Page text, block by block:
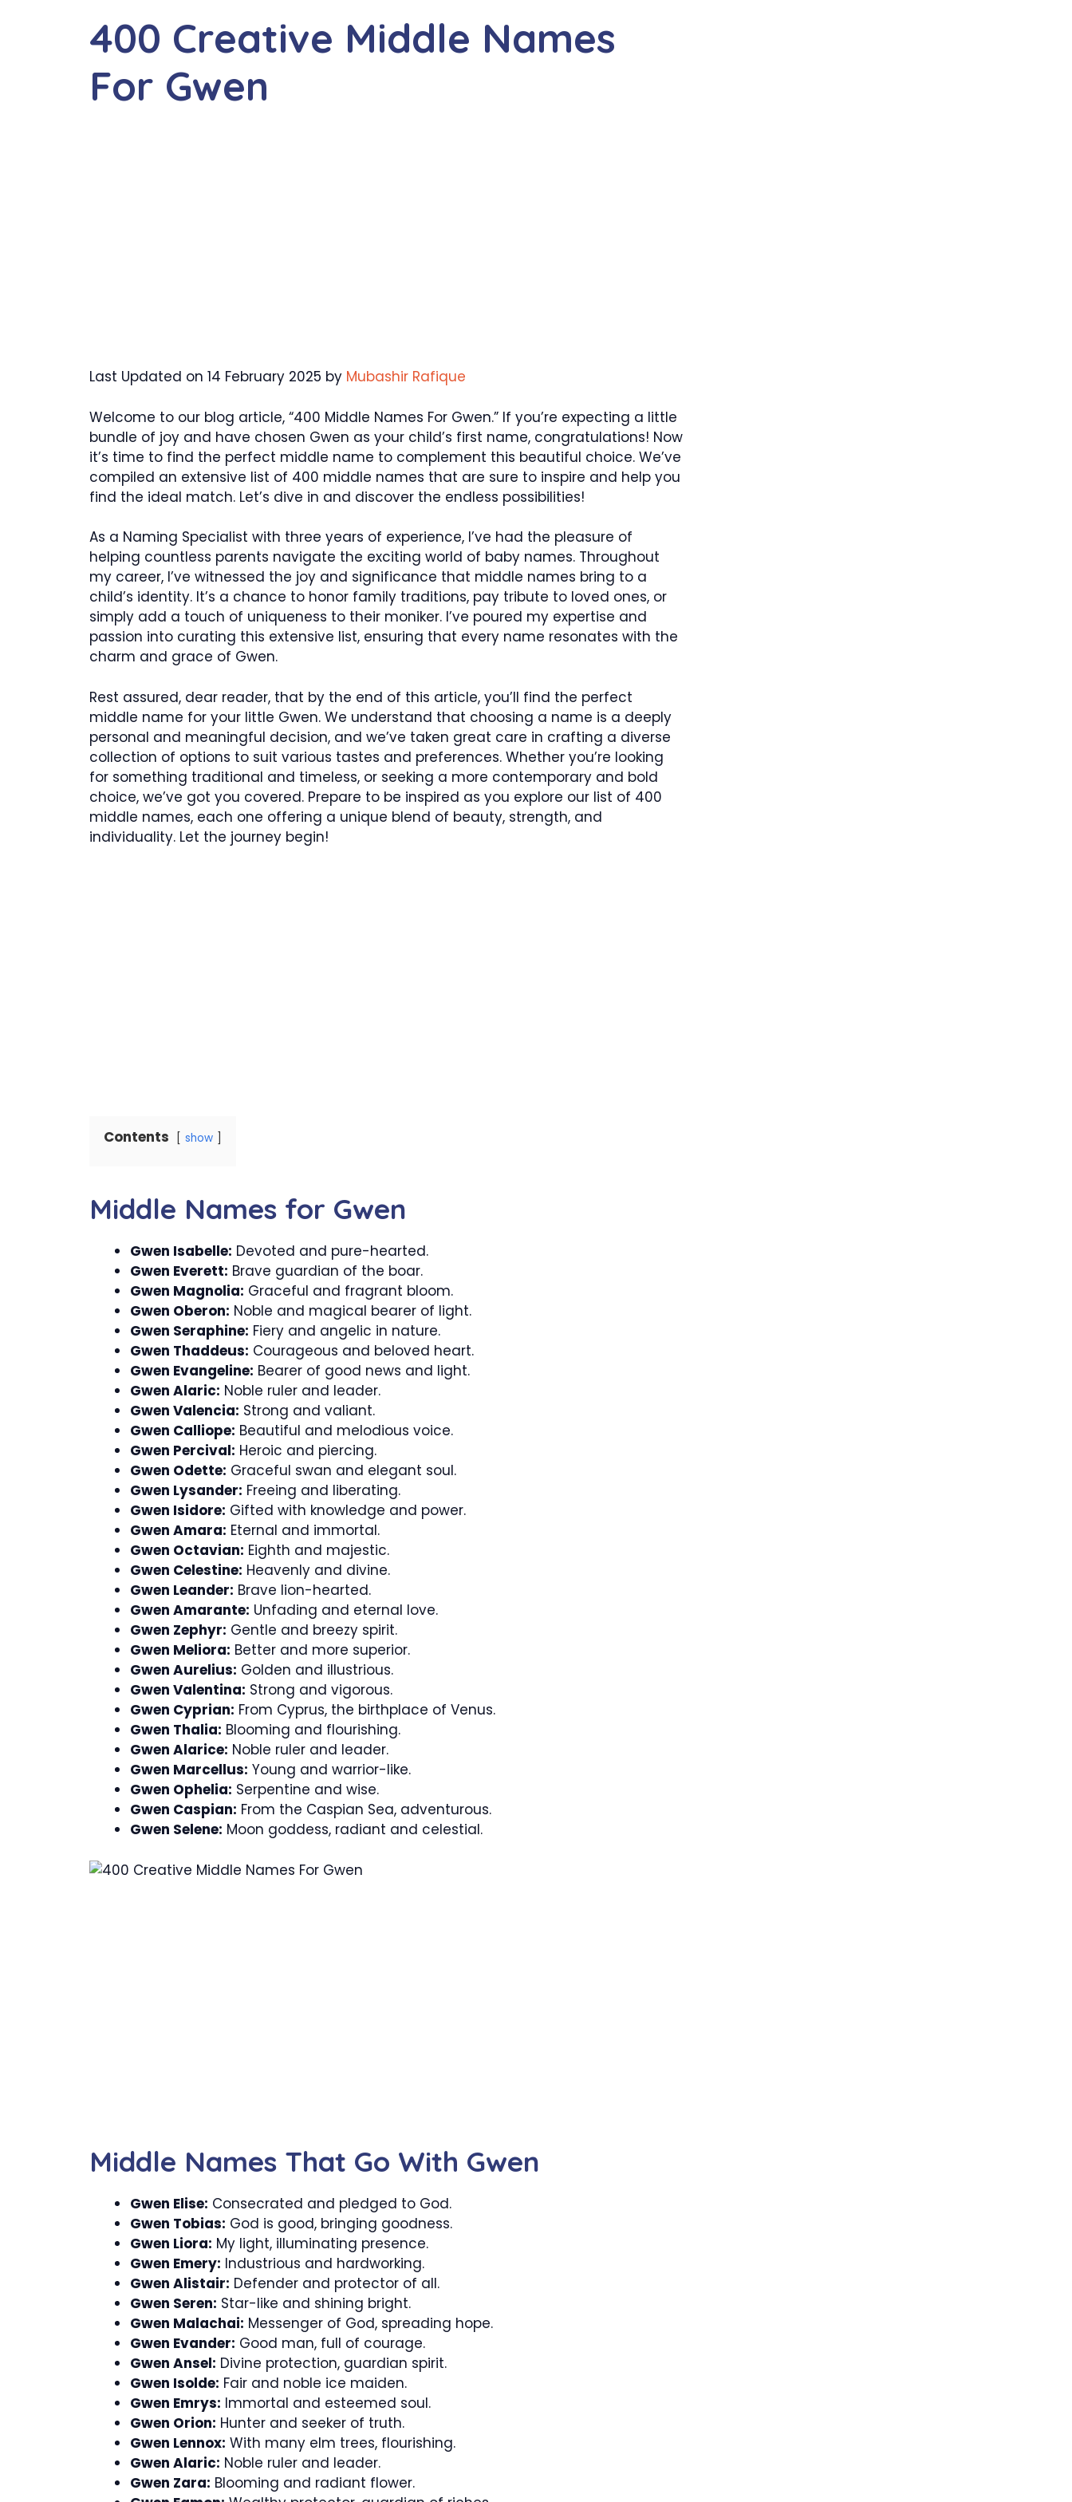
400 Creative Middle Names
For Gwen
Last Updated on 14 February 2025 by Mubashir Rafique
Welcome to our blog article, “400 Middle Names For Gwen.” If you’re expecting a little
bundle of joy and have chosen Gwen as your child’s first name, congratulations! Now
it’s time to find the perfect middle name to complement this beautiful choice. We’ve
compiled an extensive list of 400 middle names that are sure to inspire and help you
find the ideal match. Let’s dive in and discover the endless possibilities!
As a Naming Specialist with three years of experience, I’ve had the pleasure of
helping countless parents navigate the exciting world of baby names. Throughout
my career, I’ve witnessed the joy and significance that middle names bring to a
child’s identity. It’s a chance to honor family traditions, pay tribute to loved ones, or
simply add a touch of uniqueness to their moniker. I’ve poured my expertise and
passion into curating this extensive list, ensuring that every name resonates with the
charm and grace of Gwen.
Rest assured, dear reader, that by the end of this article, you’ll find the perfect
middle name for your little Gwen. We understand that choosing a name is a deeply
personal and meaningful decision, and we’ve taken great care in crafting a diverse
collection of options to suit various tastes and preferences. Whether you’re looking
for something traditional and timeless, or seeking a more contemporary and bold
choice, we’ve got you covered. Prepare to be inspired as you explore our list of 400
middle names, each one offering a unique blend of beauty, strength, and
individuality. Let the journey begin!
Contents show
Middle Names for Gwen
Gwen Isabelle: Devoted and pure-hearted.
Gwen Everett: Brave guardian of the boar.
Gwen Magnolia: Graceful and fragrant bloom.
Gwen Oberon: Noble and magical bearer of light.
Gwen Seraphine: Fiery and angelic in nature.
Gwen Thaddeus: Courageous and beloved heart.
Gwen Evangeline: Bearer of good news and light.
Gwen Alaric: Noble ruler and leader.
Gwen Valencia: Strong and valiant.
Gwen Calliope: Beautiful and melodious voice.
Gwen Percival: Heroic and piercing.
Gwen Odette: Graceful swan and elegant soul.
Gwen Lysander: Freeing and liberating.
Gwen Isidore: Gifted with knowledge and power.
Gwen Amara: Eternal and immortal.
Gwen Octavian: Eighth and majestic.
Gwen Celestine: Heavenly and divine.
Gwen Leander: Brave lion-hearted.
Gwen Amarante: Unfading and eternal love.
Gwen Zephyr: Gentle and breezy spirit.
Gwen Meliora: Better and more superior.
Gwen Aurelius: Golden and illustrious.
Gwen Valentina: Strong and vigorous.
Gwen Cyprian: From Cyprus, the birthplace of Venus.
Gwen Thalia: Blooming and flourishing.
Gwen Alarice: Noble ruler and leader.
Gwen Marcellus: Young and warrior-like.
Gwen Ophelia: Serpentine and wise.
Gwen Caspian: From the Caspian Sea, adventurous.
Gwen Selene: Moon goddess, radiant and celestial.
Middle Names That Go With Gwen
Gwen Elise: Consecrated and pledged to God.
Gwen Tobias: God is good, bringing goodness.
Gwen Liora: My light, illuminating presence.
Gwen Emery: Industrious and hardworking.
Gwen Alistair: Defender and protector of all.
Gwen Seren: Star-like and shining bright.
Gwen Malachai: Messenger of God, spreading hope.
Gwen Evander: Good man, full of courage.
Gwen Ansel: Divine protection, guardian spirit.
Gwen Isolde: Fair and noble ice maiden.
Gwen Emrys: Immortal and esteemed soul.
Gwen Orion: Hunter and seeker of truth.
Gwen Lennox: With many elm trees, flourishing.
Gwen Alaric: Noble ruler and leader.
Gwen Zara: Blooming and radiant flower.